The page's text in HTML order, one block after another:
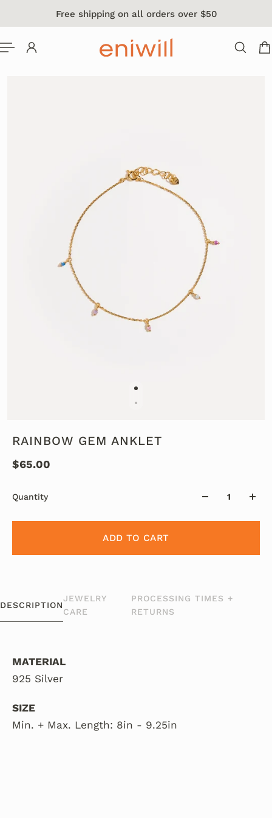
CONTENTFree shipping on all orders over $50
RAINBOW GEM ANKLET
$65.00
Quantity
ADD TO CART
DESCRIPTION
JEWELRY
CARE
PROCESSING TIMES +
RETURNS
MATERIAL
925 Silver
SIZE
Min. + Max. Length: 8in - 9.25in